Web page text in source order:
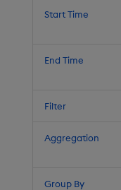
Start Time
End Time
Filter
Aggregation
Group By